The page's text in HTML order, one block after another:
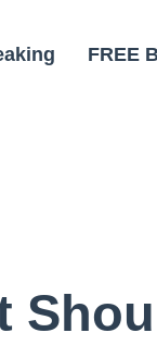
FREE